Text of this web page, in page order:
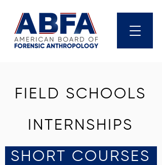
FIELD SCHOOLS
INTERNSHIPS
SHORT COURSES